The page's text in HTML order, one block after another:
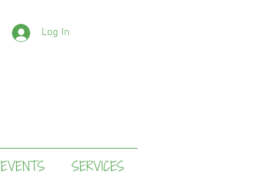
Log In
EVENTS SERVICES